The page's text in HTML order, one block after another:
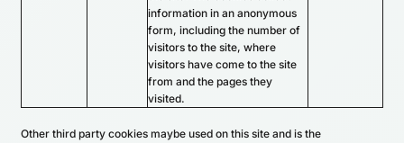
information in an anonymous
form, including the number of
visitors to the site, where
visitors have come to the site
from and the pages they
visited.
Other third party cookies maybe used on this site and is the